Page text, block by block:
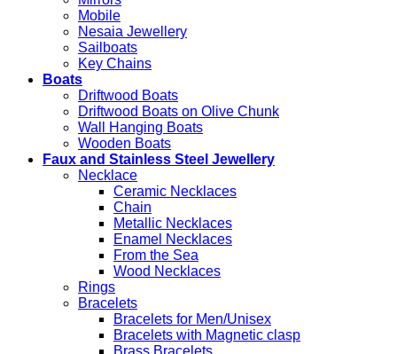
Mobile
Nesaia Jewellery
Sailboats
Key Chains
Boats
Driftwood Boats
Driftwood Boats on Olive Chunk
Wall Hanging Boats
Wooden Boats
Faux and Stainless Steel Jewellery
Necklace
Ceramic Necklaces
Chain
Metallic Necklaces
Enamel Necklaces
From the Sea
Wood Necklaces
Rings
Bracelets
Bracelets for Men/Unisex
Bracelets with Magnetic clasp